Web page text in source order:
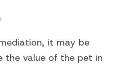
it may be
the value of the pet in